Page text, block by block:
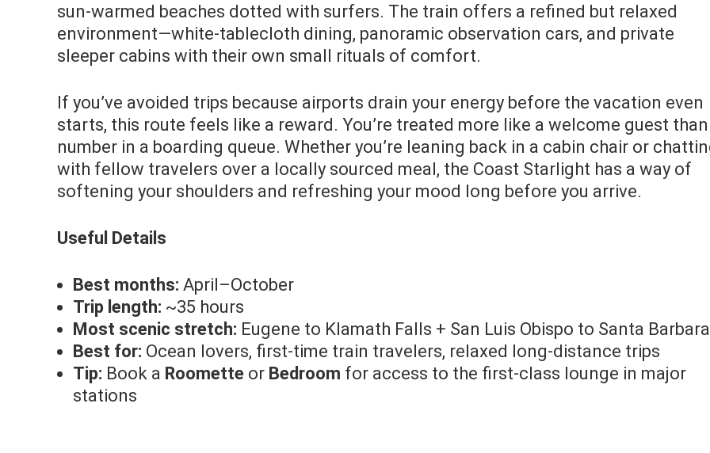
sun-warmed beaches dotted with surfers. The train offers a refined but relaxed
environment—white-tablecloth dining, panoramic observation cars, and private
sleeper cabins with their own small rituals of comfort.
If you’ve avoided trips because airports drain your energy before the vacation even
starts, this route feels like a reward. You’re treated more like a welcome guest
number in a boarding queue. Whether you’re leaning back in a cabin chair or
with fellow travelers over a locally sourced meal, the Coast Starlight has a way of
softening your shoulders and refreshing your mood long before you arrive.
Useful Details
Best months: April–October
Trip length: ~35 hours
Most scenic stretch: Eugene to Klamath Falls + San Luis Obispo to Santa Barbara
Best for: Ocean lovers, first-time train travelers, relaxed long-distance trips
Tip: Book a Roomette or Bedroom for access to the first-class lounge in major
stations